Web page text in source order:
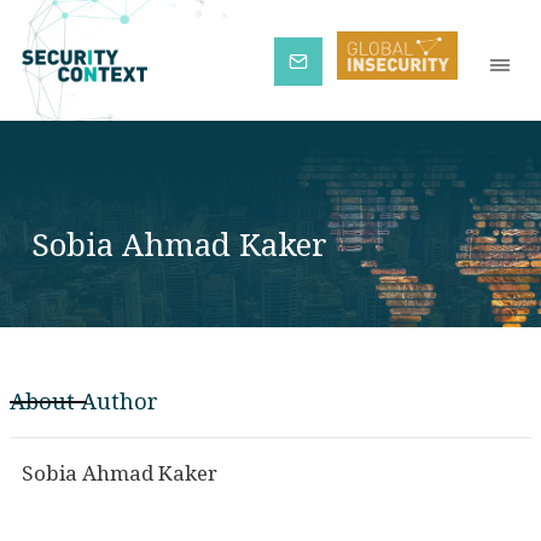
Subscribe
Sobia Ahmad Kaker
About Author
Sobia Ahmad Kaker